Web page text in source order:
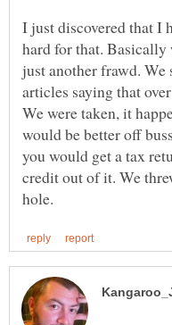
I just discovered that I
hard for that. Basically
just another frawd. We
articles saying that
We were taken, it
would be better off
you would get a tax
credit out of it. We